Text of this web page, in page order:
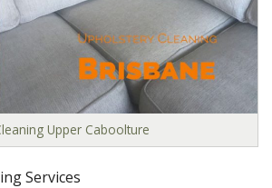
Upper Caboolture
Services